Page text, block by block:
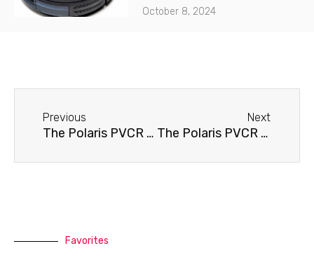
October 8, 2024
Previous
The Polaris PVCR 1015 robot vacuum cleaner immediately returns to its base
Next
The Polaris PVCR 1015 robot vacuum cleaner spins in place.
Favorites